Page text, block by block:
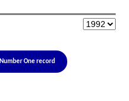
One record